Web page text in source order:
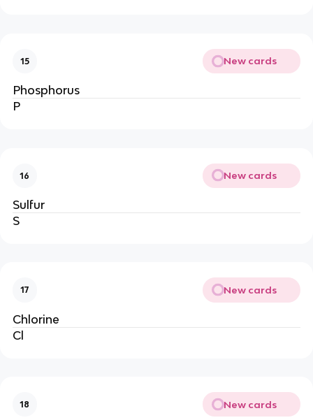
15 New cards
Phosphorus
P
16 New cards
Sulfur
S
17 New cards
Chlorine
Cl
18 New cards